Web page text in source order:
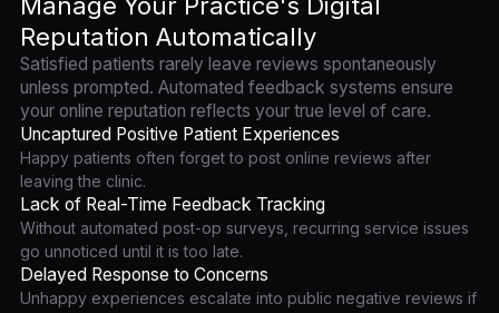
Reputation Automatically
Satisfied patients rarely leave reviews spontaneously
unless prompted. Automated feedback systems ensure
your online reputation reflects your true level of care.
Uncaptured Positive Patient Experiences
Happy patients often forget to post online reviews after
leaving the clinic.
Lack of Real-Time Feedback Tracking
Without automated post-op surveys, recurring service issues
go unnoticed until it is too late.
Delayed Response to Concerns
Unhappy experiences escalate into public negative reviews if